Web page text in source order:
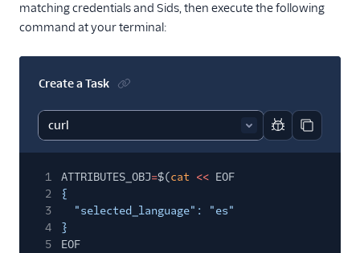
matching credentials and Sids, then execute the following
command at your terminal:
Create a Task
Report code
Copy
1 ATTRIBUTES_OBJ=$(cat << EOF
2
{
3
"selected_language": "es"
4
}
5
EOF